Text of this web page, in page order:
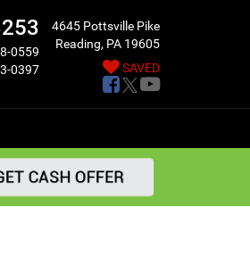
0559
0397
4645 Pottsville Pike
Reading, PA 19605
SAVED